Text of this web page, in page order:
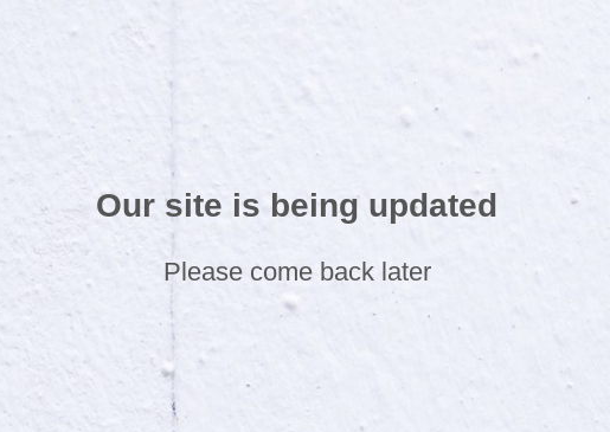
Our site is being updated
Please come back later